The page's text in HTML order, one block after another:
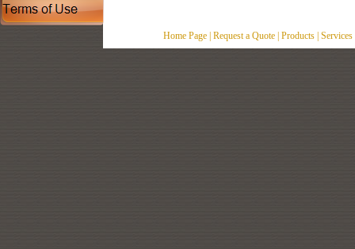
Home Page| Request a Quote| Products| Services